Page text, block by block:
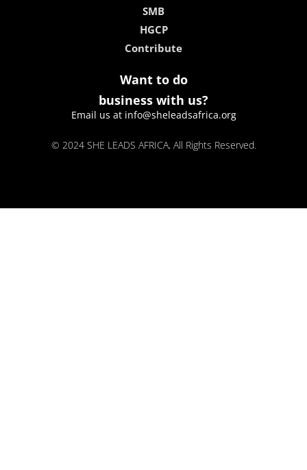
SMB
HGCP
Contribute
Want to do
business with us?
Email us at info@sheleadsafrica.org
© 2024 SHE LEADS AFRICA, All Rights Reserved.